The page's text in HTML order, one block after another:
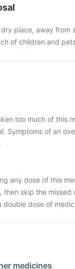
place, away from
of children and
too much of this
Symptoms of an
any dose of this
then skip the
double dose of
medicines